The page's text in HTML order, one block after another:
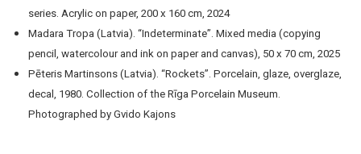
series. Acrylic on paper, 200 x 160 cm, 2024
Madara Tropa (Latvia). “Indeterminate”. Mixed media (copying
pencil, watercolour and ink on paper and canvas), 50 x 70 cm, 2025
Pēteris Martinsons (Latvia). “Rockets”. Porcelain, glaze, overglaze,
decal, 1980. Collection of the Rīga Porcelain Museum.
Photographed by Gvido Kajons